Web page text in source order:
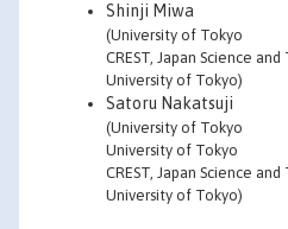
Shinji Miwa
(University of Tokyo
CREST, Japan Science
University of Tokyo)
Satoru Nakatsuji
(University of Tokyo
University of Tokyo
CREST, Japan Science
University of Tokyo)